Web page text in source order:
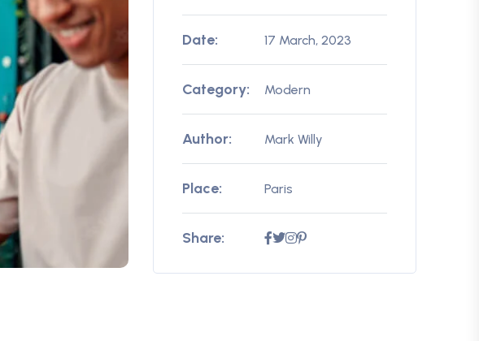
Date: 17 March, 2023
Category: Modern
Author: Mark Willy
Place: Paris
Share: